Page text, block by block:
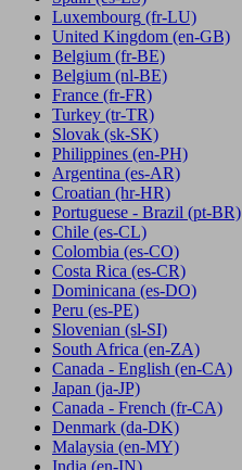
Luxembourg (fr-LU)
United Kingdom (en-GB)
Belgium (fr-BE)
Belgium (nl-BE)
France (fr-FR)
Turkey (tr-TR)
Slovak (sk-SK)
Philippines (en-PH)
Argentina (es-AR)
Croatian (hr-HR)
Portuguese - Brazil (pt-BR)
Chile (es-CL)
Colombia (es-CO)
Costa Rica (es-CR)
Dominicana (es-DO)
Peru (es-PE)
Slovenian (sl-SI)
South Africa (en-ZA)
Canada - English (en-CA)
Japan (ja-JP)
Canada - French (fr-CA)
Denmark (da-DK)
Malaysia (en-MY)